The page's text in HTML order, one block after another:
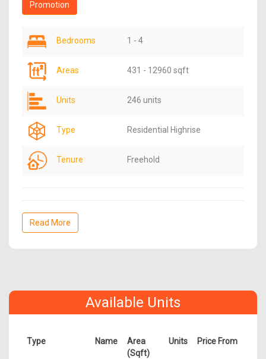
Promotion
Bedrooms 1 - 4
Areas 431 - 12960 sqft
Units 246 units
Type Residential Highrise
Tenure Freehold
Read More
Available Units
Type Name
Area
(Sqft)
Units Price From